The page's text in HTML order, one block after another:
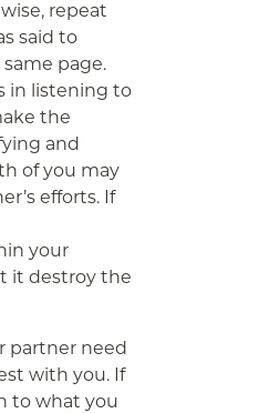
repeat
said to
same page.
in listening to
the
and
of you may
efforts. If
your
it destroy the
partner need
with you. If
to what you